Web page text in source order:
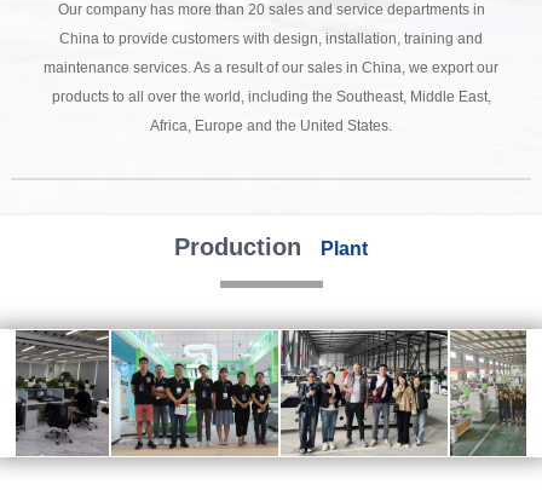
Our company has more than 20 sales and service departments in
China to provide customers with design, installation, training and
maintenance services. As a result of our sales in China, we export our
products to all over the world, including the Southeast, Middle East,
Africa, Europe and the United States.
Production Plant